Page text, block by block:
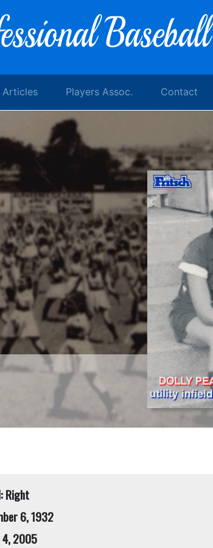
Articles Players Assoc. Contact
Right
6, 1932
4, 2005